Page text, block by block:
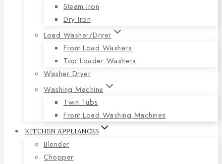
Steam Iron
Dry Iron
Load Washer/Dryer
Front Load Washers
Top Loader Washers
Washer Dryer
Washing Machine
Twin Tubs
Front Load Washing Machines
KITCHEN APPLIANCES
Blender
Chopper